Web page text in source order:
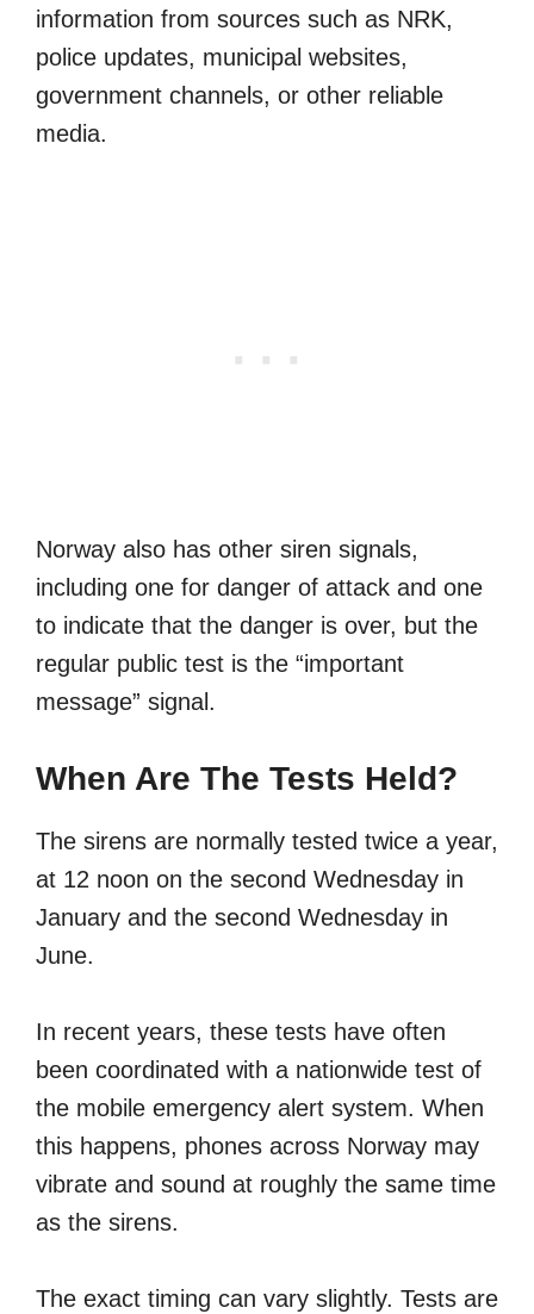
information from sources such as NRK,
police updates, municipal websites,
government channels, or other reliable
media.
Norway also has other siren signals,
including one for danger of attack and one
to indicate that the danger is over, but the
regular public test is the “important
message” signal.
When Are The Tests Held?
The sirens are normally tested twice a year,
at 12 noon on the second Wednesday in
January and the second Wednesday in
June.
In recent years, these tests have often
been coordinated with a nationwide test of
the mobile emergency alert system. When
this happens, phones across Norway may
vibrate and sound at roughly the same time
as the sirens.
The exact timing can vary slightly. Tests are